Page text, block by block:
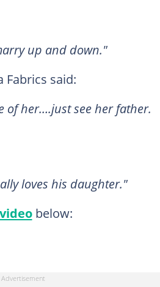
up and down."
Fabrics said:
of her….just see her father.
loves his daughter."
below: